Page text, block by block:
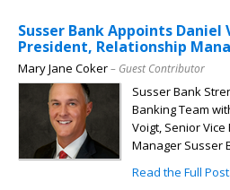
Susser Bank Appoints Daniel
President, Relationship
Mary Jane Coker– Guest Contributor
Susser Bank
Banking Team
Voigt, Senior
Manager Susser
Read the Full